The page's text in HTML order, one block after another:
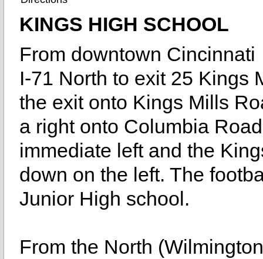
KINGS HIGH SCHOOL
From downtown Cincinnati
I-71 North to exit 25 Kings
the exit onto Kings Mills
a right onto Columbia
immediate left and the
down on the left. The
Junior High school.
From the North